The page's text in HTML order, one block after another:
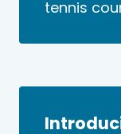
tennis